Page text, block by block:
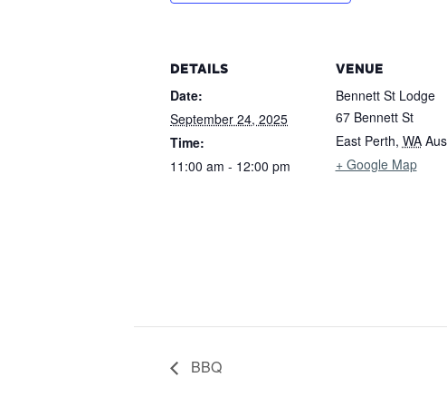
DETAILS
Date:
September 24, 2025
Time:
11:00 am - 12:00 pm
VENUE
Bennett St Lodge
67 Bennett St
East Perth, WA
+ Google Map
BBQ